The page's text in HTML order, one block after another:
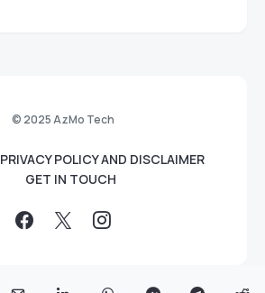
© 2025 AzMo Tech
PRIVACY POLICY AND DISCLAIMER
GET IN TOUCH